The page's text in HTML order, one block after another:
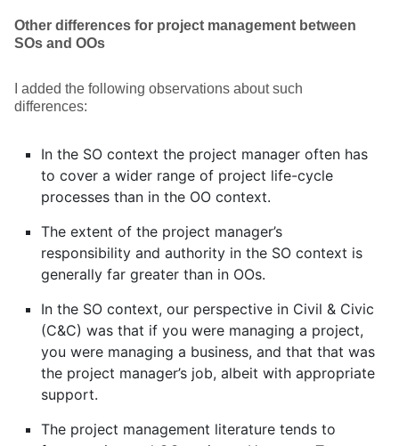
Other differences for project management between
SOs and OOs
I added the following observations about such
differences:
In the SO context the project manager often has
to cover a wider range of project life-cycle
processes than in the OO context.
The extent of the project manager’s
responsibility and authority in the SO context is
generally far greater than in OOs.
In the SO context, our perspective in Civil & Civic
(C&C) was that if you were managing a project,
you were managing a business, and that that was
the project manager’s job, albeit with appropriate
support.
The project management literature tends to